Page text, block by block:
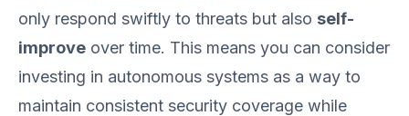
only respond swiftly to threats but also self-
improve over time. This means you can consider
investing in autonomous systems as a way to
maintain consistent security coverage while